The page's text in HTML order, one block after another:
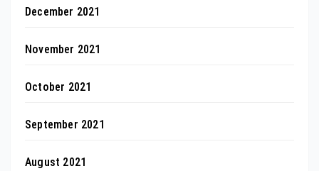
December 2021
November 2021
October 2021
September 2021
August 2021